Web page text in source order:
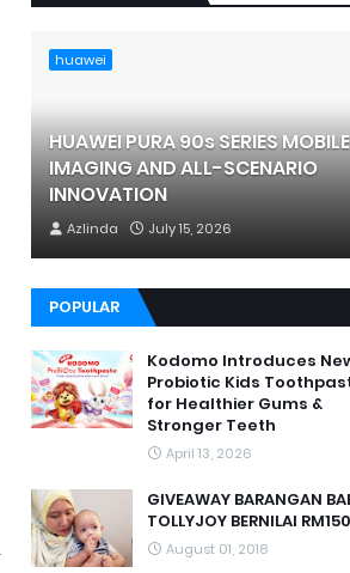
huawei
HUAWEI PURA 90s SERIES MOBILE
IMAGING AND ALL-SCENARIO
INNOVATION
Azlinda July 15, 2026
POPULAR
Kodomo Introduces
Probiotic Kids
for Healthier Gums &
Stronger Teeth
April 13, 2026
GIVEAWAY BARANGAN
TOLLYJOY BERNILAI RM150
August 01, 2018